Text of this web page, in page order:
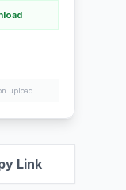
upload
Link